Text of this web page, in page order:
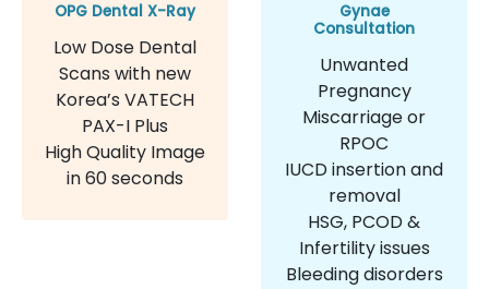
OPG Dental X-Ray
Low Dose Dental
Scans with new
Korea’s VATECH
PAX-I Plus
High Quality Image
in 60 seconds
Gynae
Consultation
Unwanted
Pregnancy
Miscarriage or
RPOC
IUCD insertion and
removal
HSG, PCOD &
Infertility issues
Bleeding disorders